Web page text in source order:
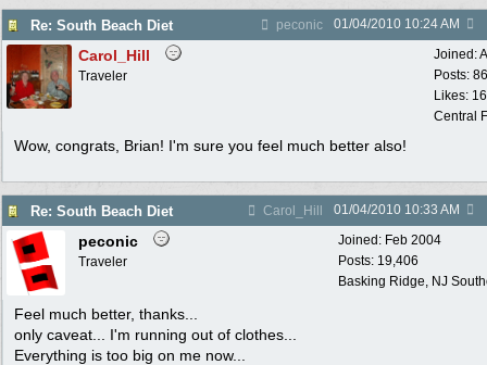
Re: South Beach Diet peconic 01/04/2010 10:24 AM
Joined:
Posts:
Likes:
Central
Carol_Hill
Traveler
Wow, congrats, Brian! I'm sure you feel much better also!
Re: South Beach Diet Carol_Hill 01/04/2010 10:33 AM
Joined: Feb 2004
Posts: 19,406
Basking Ridge, NJ
peconic
Traveler
Feel much better, thanks...
only caveat... I'm running out of clothes...
Everything is too big on me now...